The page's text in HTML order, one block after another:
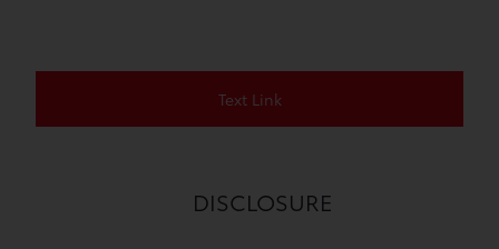
Text Link
DISCLOSURE